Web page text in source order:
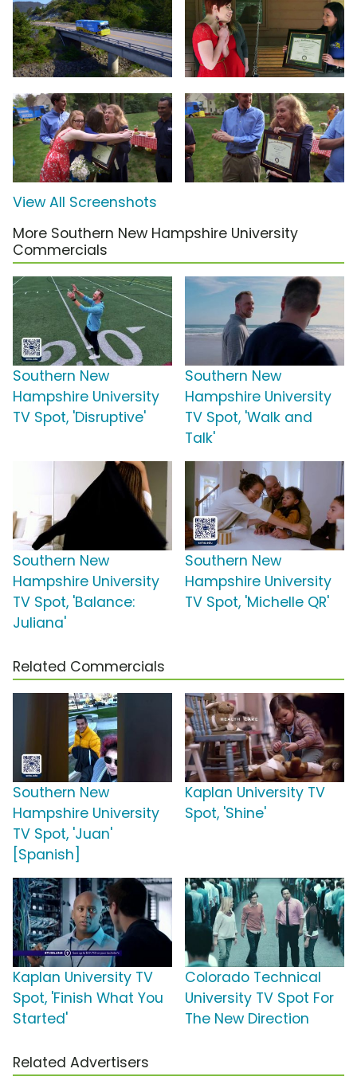
View All Screenshots
More Southern New Hampshire University
Commercials
Southern New
Hampshire University
TV Spot, 'Disruptive'
Southern New
Hampshire University
TV Spot, 'Walk and
Talk'
Southern New
Hampshire University
TV Spot, 'Balance:
Juliana'
Southern New
Hampshire University
TV Spot, 'Michelle QR'
Related Commercials
Southern New
Hampshire University
TV Spot, 'Juan'
[Spanish]
Kaplan University TV
Spot, 'Shine'
Kaplan University TV
Spot, 'Finish What You
Started'
Colorado Technical
University TV Spot For
The New Direction
Related Advertisers